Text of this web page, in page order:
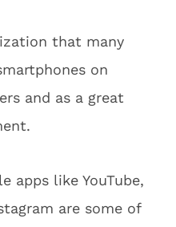
that many
on
and as a great
apps like YouTube,
are some of